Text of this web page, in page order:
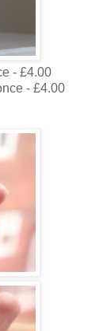
- £4.00
- £4.00